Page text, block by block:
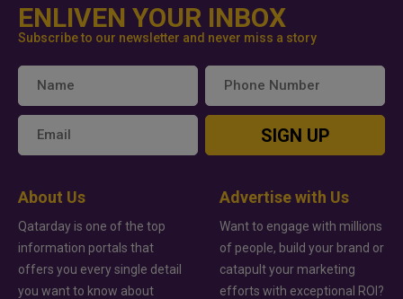
ENLIVEN YOUR INBOX
Subscribe to our newsletter and never miss a story
SIGN UP
About Us
Qatarday is one of the top
information portals that
offers you every single detail
you want to know about
Advertise with Us
Want to engage with millions
of people, build your brand or
catapult your marketing
efforts with exceptional ROI?